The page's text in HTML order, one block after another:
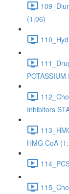
(1:06)
POTASSIUM
Inhibitors
HMG CoA